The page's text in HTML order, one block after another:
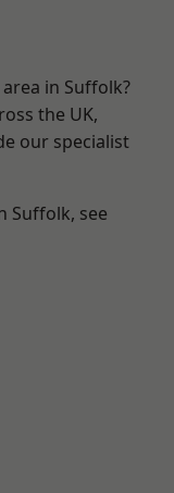
in Suffolk?
the UK,
our specialist
Suffolk, see